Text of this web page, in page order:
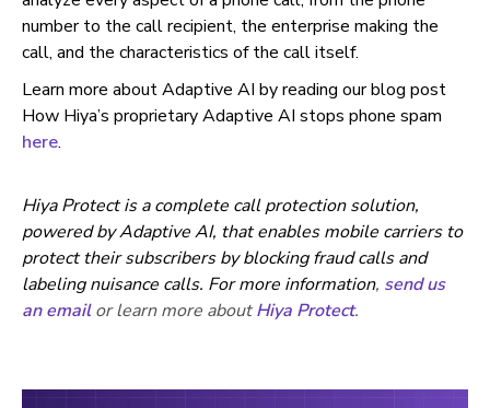
number to the call recipient, the enterprise making the
call, and the characteristics of the call itself.
Learn more about Adaptive AI by reading our blog post
How Hiya’s proprietary Adaptive AI stops phone spam
here.
Hiya Protect is a complete call protection solution,
powered by Adaptive AI, that enables mobile carriers to
protect their subscribers by blocking fraud calls and
labeling nuisance calls. For more information, send us
an emailor learn more aboutHiya Protect.